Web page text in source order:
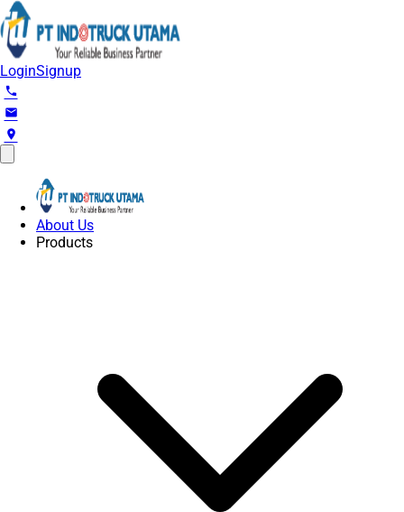
LoginSignup
phone
email
location_on
About Us
Products